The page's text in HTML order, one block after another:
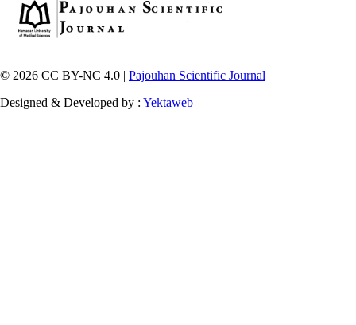
© 2026 CC BY-NC 4.0 | Pajouhan Scientific Journal
Designed & Developed by : Yektaweb